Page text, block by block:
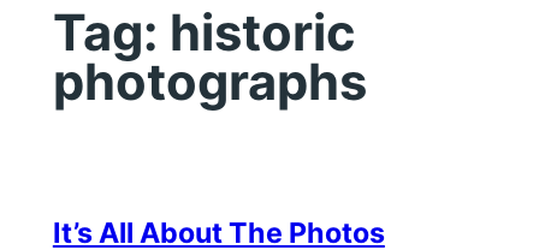
Tag: historic
photographs
It’s All About The Photos